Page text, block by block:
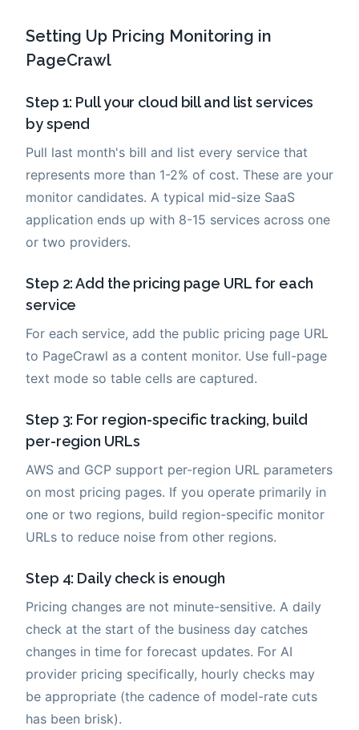
Setting Up Pricing Monitoring in
PageCrawl
Step 1: Pull your cloud bill and list services
by spend
Pull last month's bill and list every service that
represents more than 1-2% of cost. These are your
monitor candidates. A typical mid-size SaaS
application ends up with 8-15 services across one
or two providers.
Step 2: Add the pricing page URL for each
service
For each service, add the public pricing page URL
to PageCrawl as a content monitor. Use full-page
text mode so table cells are captured.
Step 3: For region-specific tracking, build
per-region URLs
AWS and GCP support per-region URL parameters
on most pricing pages. If you operate primarily in
one or two regions, build region-specific monitor
URLs to reduce noise from other regions.
Step 4: Daily check is enough
Pricing changes are not minute-sensitive. A daily
check at the start of the business day catches
changes in time for forecast updates. For AI
provider pricing specifically, hourly checks may
be appropriate (the cadence of model-rate cuts
has been brisk).